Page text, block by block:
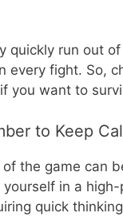
quickly run out
every fight. So,
you want to
to Keep
the game can
in a high-
quick